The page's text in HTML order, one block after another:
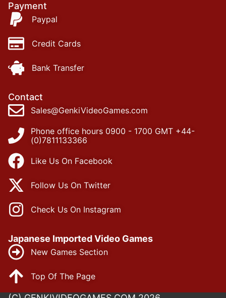
Payment
Paypal
Credit Cards
Bank Transfer
Contact
Sales@GenkiVideoGames.com
Phone office hours 0900 - 1700 GMT +44-
(0)7811133366
Like Us On Facebook
Follow Us On Twitter
Check Us On Instagram
Japanese Imported Video Games
New Games Section
Top Of The Page